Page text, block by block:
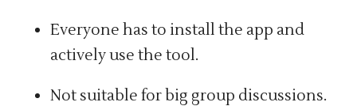
Everyone has to install the app and
actively use the tool.
Not suitable for big group discussions.